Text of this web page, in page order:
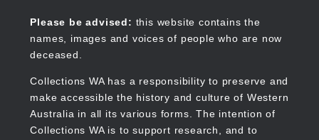
content
Please be advised: this website contains the
names, images and voices of people who are now
deceased.
Collections WA has a responsibility to preserve and
make accessible the history and culture of Western
Australia in all its various forms. The intention of
Collections WA is to support research, and to
Collections WA
Main
navigation